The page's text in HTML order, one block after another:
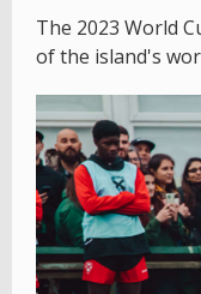
The 2023 World
of the island's